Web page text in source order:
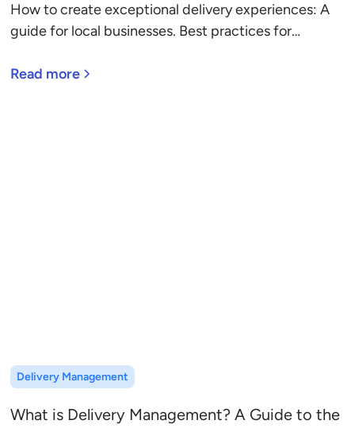
How to create exceptional delivery experiences: A
guide for local businesses. Best practices for
Read more
Delivery Management
What is Delivery Management? A Guide to the